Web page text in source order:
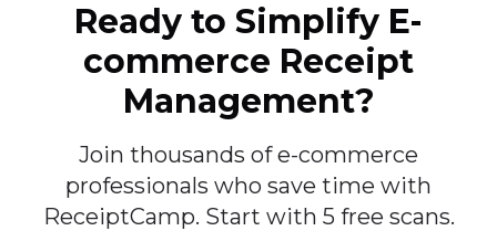
Ready to Simplify E-
commerce Receipt
Management?
Join thousands of e-commerce
professionals who save time with
ReceiptCamp. Start with 5 free scans.